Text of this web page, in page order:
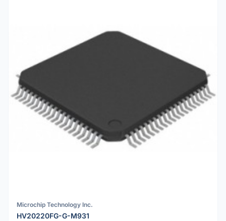
Microchip Technology Inc.
HV20220FG-G-M931